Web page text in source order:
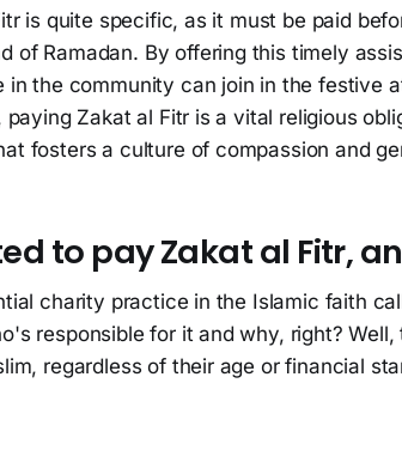
is quite specific, as it must be paid
of Ramadan. By offering this timely
in the community can join in the festive
Zakat al Fitr is a vital religious
fosters a culture of compassion and
to pay Zakat al Fitr,
charity practice in the Islamic faith
responsible for it and why, right?
regardless of their age or financial